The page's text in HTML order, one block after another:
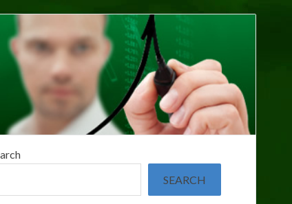
SEARCH